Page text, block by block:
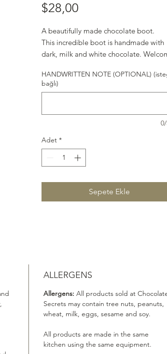
$28,00
A beautifully made chocolate boot.
This incredible boot is handmade with
dark, milk and white chocolate.
HANDWRITTEN NOTE (OPTIONAL)
bağlı)
Adet *
Sepete Ekle
ALLERGENS
Allergens: All products sold at
Secrets may contain tree nuts, peanuts,
wheat, milk, eggs, sesame and soy.
All products are made in the same
kitchen using the same equipment.